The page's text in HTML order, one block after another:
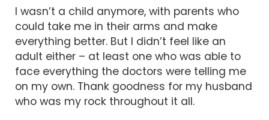
I wasn’t a child anymore, with parents who
could take me in their arms and make
everything better. But I didn’t feel like an
adult either – at least one who was able to
face everything the doctors were telling me
on my own. Thank goodness for my husband
who was my rock throughout it all.